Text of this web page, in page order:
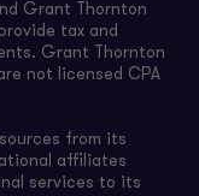
Grant Thornton
tax and
Grant Thornton
not licensed CPA
from its
affiliates
services to its